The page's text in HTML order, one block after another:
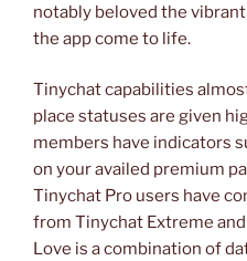
notably beloved the
the app come to life.
Tinychat capabilities
place statuses are given
members have indicators
on your availed premium
Tinychat Pro users have
from Tinychat Extreme
Love is a combination of